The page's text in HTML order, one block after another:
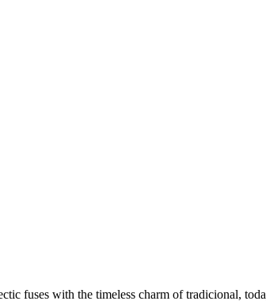
fuses with the timeless charm of tradicional,